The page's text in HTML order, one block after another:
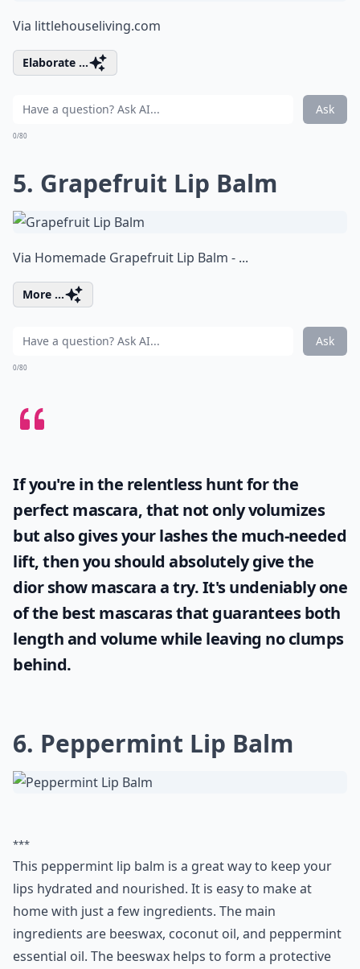
Via littlehouseliving.com
Elaborate ...
Ask
0/80
5. Grapefruit Lip Balm
Via Homemade Grapefruit Lip Balm - ...
More ...
Ask
0/80
If you're in the relentless hunt for the
perfect mascara, that not only volumizes
but also gives your lashes the much-needed
lift, then you should absolutely give the
dior show mascaraa try. It's undeniably one
of the best mascaras that guarantees both
length and volume while leaving no clumps
behind.
6. Peppermint Lip Balm
***
This peppermint lip balm is a great way to keep your
lips hydrated and nourished. It is easy to make at
home with just a few ingredients. The main
ingredients are beeswax, coconut oil, and peppermint
essential oil. The beeswax helps to form a protective